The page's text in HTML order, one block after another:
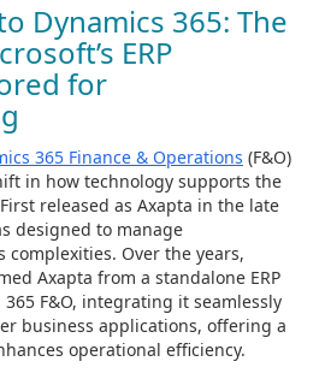
Dynamics 365: The
ERP
for
365 Finance & Operations (F&O)
in how technology supports the
released as Axapta in the late
designed to manage
Over the years,
Axapta from a standalone ERP
F&O, integrating it seamlessly
business applications, offering a
operational efficiency.